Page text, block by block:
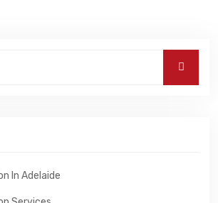
In Adelaide